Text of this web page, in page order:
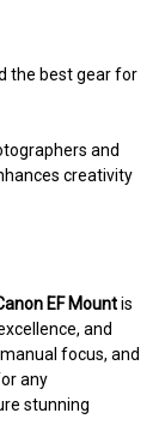
the best gear for
and
creativity
EF Mountis
and
focus, and
any
stunning